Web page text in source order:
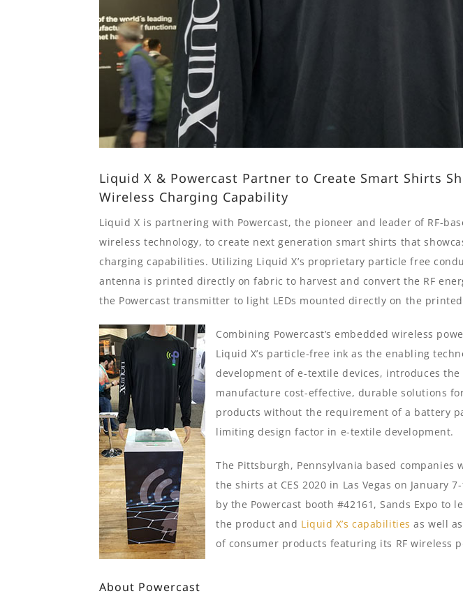
Liquid X & Powercast Partner to Create Smart Shirts
Wireless Charging Capability
Liquid X is partnering with Powercast, the pioneer and leader of RF-
wireless technology, to create next generation smart shirts that
charging capabilities. Utilizing Liquid X’s proprietary particle free
antenna is printed directly on fabric to harvest and convert the RF
the Powercast transmitter to light LEDs mounted directly on the
Combining Powercast’s embedded wireless
Liquid X’s particle-free ink as the enabling
development of e-textile devices, introduces
manufacture cost-effective, durable solutions
products without the requirement of a battery
limiting design factor in e-textile development.
The Pittsburgh, Pennsylvania based companies
the shirts at CES 2020 in Las Vegas on January
by the Powercast booth #42161, Sands Expo to
the product and Liquid X’s capabilities as well
of consumer products featuring its RF wireless
About Powercast